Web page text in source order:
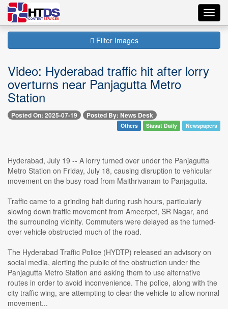
Filter Images
Video: Hyderabad traffic hit after lorry
overturns near Panjagutta Metro
Station
Posted On: 2025-07-19 Posted By: News Desk
Others Siasat Daily Newspapers
Hyderabad, July 19 -- A lorry turned over under the Panjagutta
Metro Station on Friday, July 18, causing disruption to vehicular
movement on the busy road from Maithrivanam to Panjagutta.
Traffic came to a grinding halt during rush hours, particularly
slowing down traffic movement from Ameerpet, SR Nagar, and
the surrounding vicinity. Commuters were delayed as the turned-
over vehicle obstructed much of the road.
The Hyderabad Traffic Police (HYDTP) released an advisory on
social media, alerting the public of the obstruction under the
Panjagutta Metro Station and asking them to use alternative
routes in order to avoid inconvenience. The police, along with the
city traffic wing, are attempting to clear the vehicle to allow normal
movement...